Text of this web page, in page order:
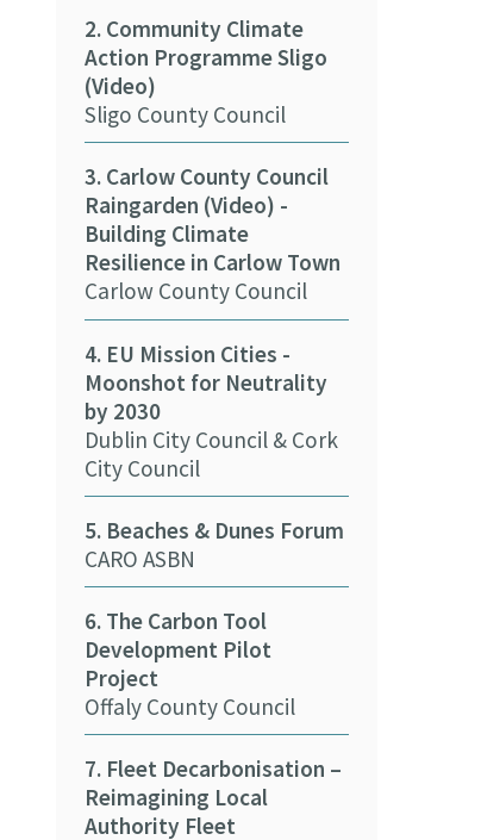
2. Community Climate
Action Programme Sligo
(Video)
Sligo County Council
3. Carlow County Council
Raingarden (Video) -
Building Climate
Resilience in Carlow Town
Carlow County Council
4. EU Mission Cities -
Moonshot for Neutrality
by 2030
Dublin City Council & Cork
City Council
5. Beaches & Dunes Forum
CARO ASBN
6. The Carbon Tool
Development Pilot
Project
Offaly County Council
7. Fleet Decarbonisation –
Reimagining Local
Authority Fleet